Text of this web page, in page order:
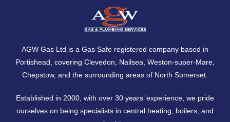
AGW Gas Ltd is a Gas Safe registered company based in
Portishead, covering Clevedon, Nailsea, Weston-super-Mare,
Chepstow, and the surrounding areas of North Somerset.
Established in 2000, with over 30 years’ experience, we pride
ourselves on being specialists in central heating, boilers, and